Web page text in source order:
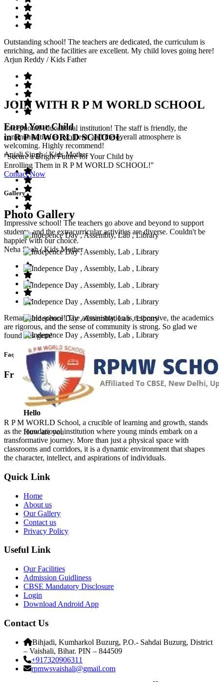
Outstanding school! The teachers are dedicated, the curriculum is
enriching, and the facilities are excellent. My child loves going here!
Arjun Reddy / Kids Father
Exceptional educational institution! The staff is friendly, the
communication is excellent, and the overall atmosphere is
welcoming. Highly recommend!
Anjali Singh/ Kids Mother
Impressive school! The teachers go above and beyond to support
students, and the extracurricular activities are diverse. Couldn't be
happier with our choice.
Neha Shah/ Kids Mother
Remarkable school! The administration is responsive, the academics
are rigorous, and the sense of community is strong. So glad we
found this gem!
Faq’s
Frequntly Ask Questions
Hello
How are you
JOIN WITH R P M WORLD SCHOOL
Enrol Your Child
in R P M WORLD SCHOOL
"Secure a Bright Future for Your Child by
Enrolling Them in R P M WORLD SCHOOL!"
Contact Now
Gallery
Photo Gallery
R P M WORLD School, a crucible of learning and growth, stands
as the foundational institution where young minds embark on a
transformative journey. More than just a physical space with
classrooms and corridors, it is a dynamic environment that shapes
the character, intellect, and aspirations of individuals.
Quick Link
Home
About us
Our Gallery
Contact us
Privacy Policy
Useful Link
Our Facilities
Admission Guidliness
CBSE Mandatory Disclosure
Login
Download Android App
Contact Us
Bihjadi, Kumharkol Buzurg, P.O.- Sahdai Buzurg, District
– Vaishali, Bihar. PIN – 844509
+917320906311
rpmwsvaishali@gmail.com